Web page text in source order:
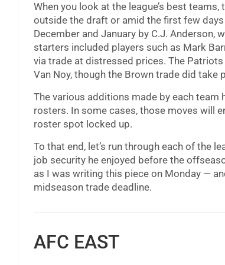
When you look at the league’s best
outside the draft or amid the first few
December and January by C.J. Anderson,
starters included players such as Mark
via trade at distressed prices. The
Van Noy, though the Brown trade did take
The various additions made by each team
rosters. In some cases, those moves will
roster spot locked up.
To that end, let’s run through each of the
job security he enjoyed before the
as I was writing this piece on Monday —
midseason trade deadline.
AFC EAST